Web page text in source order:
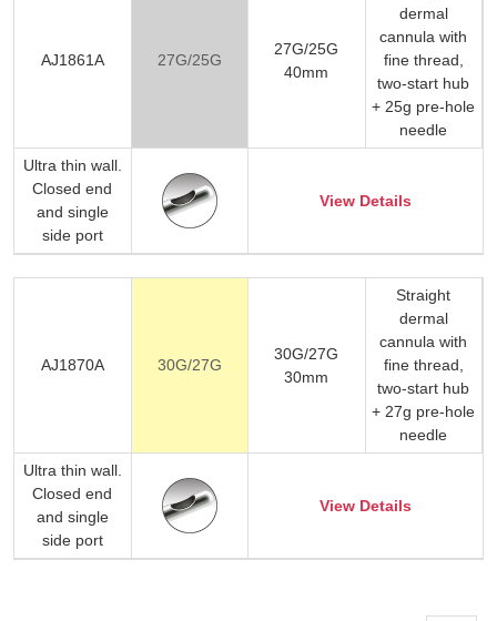
AJ1861A 27G/25G
27G/25G
40mm
dermal
cannula with
fine thread,
two-start hub
+ 25g pre-hole
needle
Ultra thin wall.
Closed end
and single
side port
View Details
AJ1870A 30G/27G
30G/27G
30mm
Straight
dermal
cannula with
fine thread,
two-start hub
+ 27g pre-hole
needle
Ultra thin wall.
Closed end
and single
side port
View Details